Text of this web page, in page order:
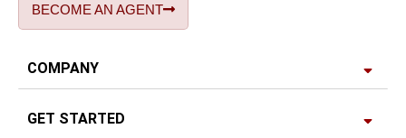
BECOME AN AGENT
COMPANY
GET STARTED